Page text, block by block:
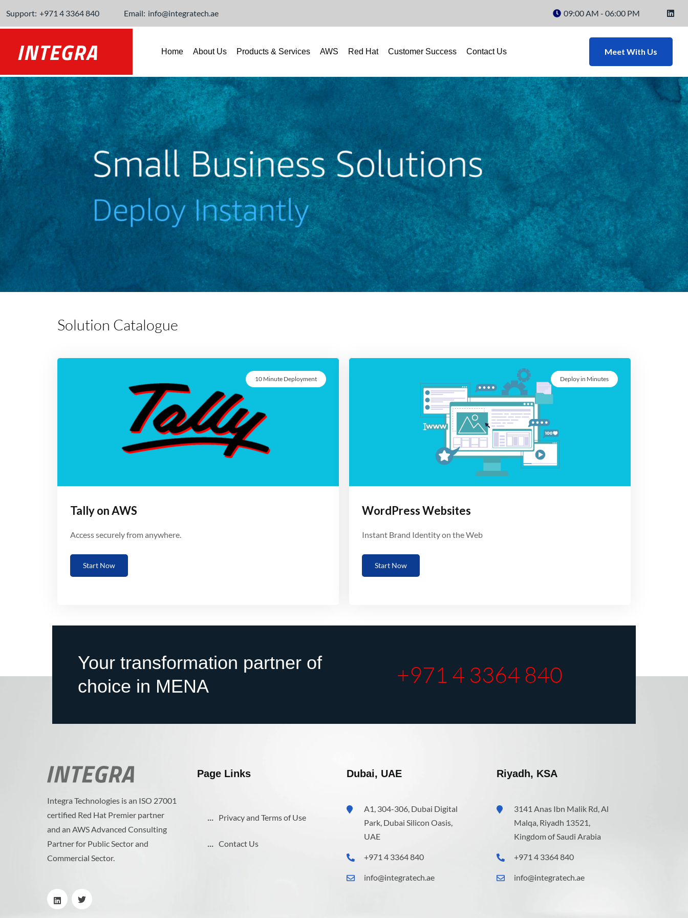
Support: +971 4 3364 840 Email: info@integratech.ae 09:00 AM - 06:00 PM
Home About Us Products & Services AWS Red Hat Customer Success Contact Us Meet With Us
Solution Catalogue
10 Minute Deployment
Tally on AWS
Access securely from anywhere.
Start Now
Deploy in Minutes
WordPress Websites
Instant Brand Identity on the Web
Start Now
Your transformation partner of
choice in MENA
+971 4 3364 840
Integra Technologies is an ISO 27001
certified Red Hat Premier partner
and an AWS Advanced Consulting
Partner for Public Sector and
Commercial Sector.
Page Links
Privacy and Terms of Use
Contact Us
Dubai, UAE
A1, 304-306, Dubai Digital
Park, Dubai Silicon Oasis,
UAE
+971 4 3364 840
info@integratech.ae
Riyadh, KSA
3141 Anas Ibn Malik Rd, Al
Malqa, Riyadh 13521,
Kingdom of Saudi Arabia
+971 4 3364 840
info@integratech.ae